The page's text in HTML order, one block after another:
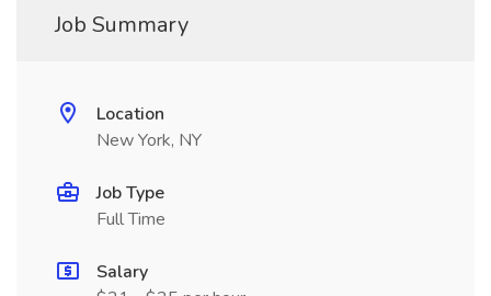
Job Summary
Location
New York, NY
Job Type
Full Time
Salary